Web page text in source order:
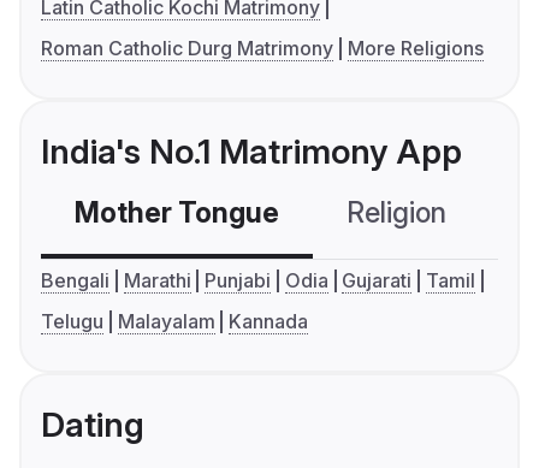
Latin Catholic Kochi Matrimony
Roman Catholic Durg Matrimony
More Religions
India's No.1 Matrimony App
Mother Tongue Religion
Bengali Marathi Punjabi Odia Gujarati
Tamil
Telugu
Malayalam Kannada
Dating